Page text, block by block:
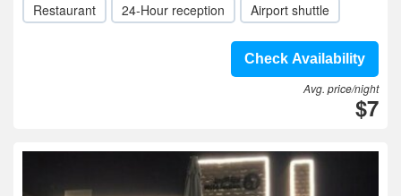
Restaurant 24-Hour reception Airport shuttle
Check Availability
Avg. price/night
$7